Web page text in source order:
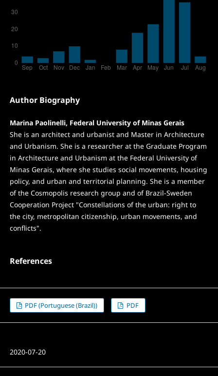
Author Biography
Marina Paolinelli, Federal University of Minas Gerais
She is an architect and urbanist and Master in Architecture
and Urbanism. She is a researcher at the Graduate Program
in Architecture and Urbanism at the Federal University of
Minas Gerais, where she studies social movements, housing
policy, and urban and territorial planning. She is a member
of the Cosmopolis research group and of Brazil-Sweden
Cooperation Project "Constellations of the urban: right to
the city, metropolitan citizenship, urban movements, and
conflicts".
References
PDF (Portuguese (Brazil)) PDF
2020-07-20